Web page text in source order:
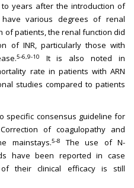
years after the introduction of
have various degrees of renal
of patients, the renal function did
of INR, particularly those with
5-6,9-10
It is also noted in
rate in patients with ARN
studies compared to patients
specific consensus guideline for
Correction of coagulopathy and
mainstays.5-8The use of N-
have been reported in case
their clinical efficacy is still